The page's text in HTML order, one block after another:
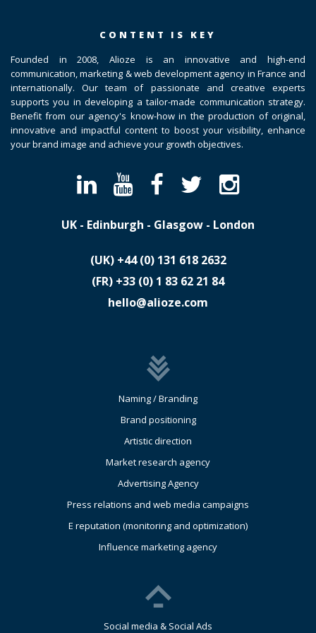
CONTENT IS KEY
Founded in 2008, Alioze is an innovative and high-end
communication, marketing & web development agency in France and
internationally. Our team of passionate and creative experts
supports you in developing a tailor-made communication strategy.
Benefit from our agency's know-how in the production of original,
innovative and impactful content to boost your visibility, enhance
your brand image and achieve your growth objectives.
UK - Edinburgh - Glasgow - London
(UK) ​+44 (0) 131 618 2632
(FR) ​+33 (0) 1 83 62 21 84
hello@alioze.com
Naming / Branding
Brand positioning
Artistic direction
Market research agency
Advertising Agency
Press relations and web media campaigns
E reputation (monitoring and optimization)
Influence marketing agency
Social media & Social Ads